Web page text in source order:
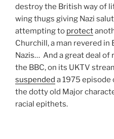
destroy the British way of
wing thugs giving Nazi
attempting to protect
Churchill, a man revered in
Nazis… And a great deal
the BBC, on its UKTV
suspended a 1975 episode
the dotty old Major
racial epithets.